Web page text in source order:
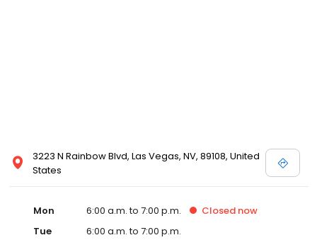
3223 N Rainbow Blvd, Las Vegas, NV, 89108, United
States
Mon 6:00 a.m. to 7:00 p.m. Closed now
Tue
6:00 a.m. to 7:00 p.m.